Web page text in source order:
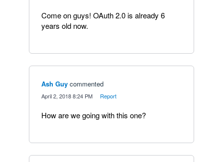
Come on guys! OAuth 2.0 is already 6
years old now.
Ash Guy commented
April 2, 2018 8:24 PM Report
How are we going with this one?